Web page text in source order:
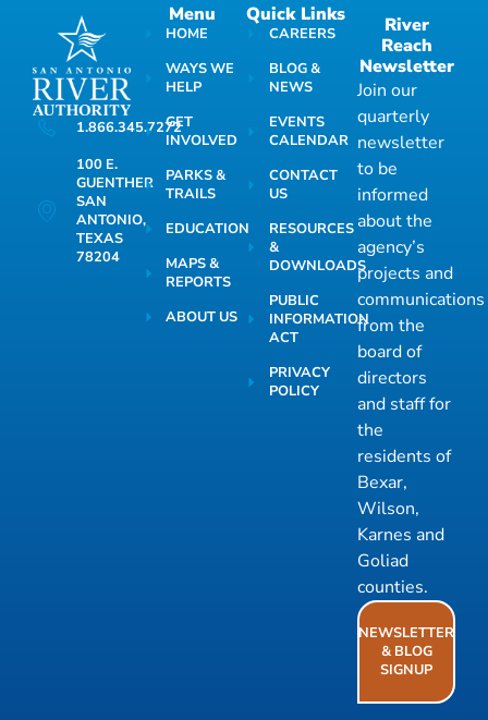
1.866.345.7272
100 E.
GUENTHER
SAN
ANTONIO,
TEXAS
78204
Menu
HOME
WAYS WE
HELP
GET
INVOLVED
PARKS &
TRAILS
EDUCATION
MAPS &
REPORTS
ABOUT US
Quick Links
CAREERS
BLOG &
NEWS
EVENTS
CALENDAR
CONTACT
US
RESOURCES
&
DOWNLOADS
PUBLIC
INFORMATION
ACT
PRIVACY
POLICY
River
Reach
Newsletter
Join our
quarterly
newsletter
to be
informed
about the
agency’s
projects and
communications
from the
board of
directors
and staff for
the
residents of
Bexar,
Wilson,
Karnes and
Goliad
counties.
NEWSLETTER
& BLOG
SIGNUP